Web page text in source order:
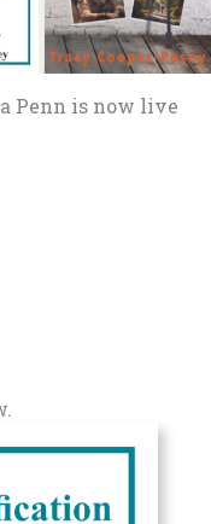
Penn is now live